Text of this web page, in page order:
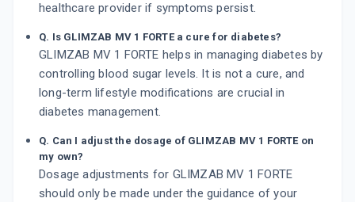
healthcare provider if symptoms persist.
Q. Is GLIMZAB MV 1 FORTE a cure for diabetes?
GLIMZAB MV 1 FORTE helps in managing diabetes by
controlling blood sugar levels. It is not a cure, and
long-term lifestyle modifications are crucial in
diabetes management.
Q. Can I adjust the dosage of GLIMZAB MV 1 FORTE on
my own?
Dosage adjustments for GLIMZAB MV 1 FORTE
should only be made under the guidance of your